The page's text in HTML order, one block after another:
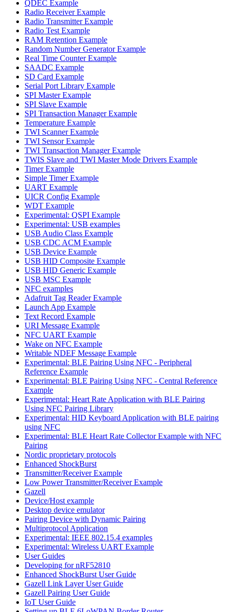
QDEC Example
Radio Receiver Example
Radio Transmitter Example
Radio Test Example
RAM Retention Example
Random Number Generator Example
Real Time Counter Example
SAADC Example
SD Card Example
Serial Port Library Example
SPI Master Example
SPI Slave Example
SPI Transaction Manager Example
Temperature Example
TWI Scanner Example
TWI Sensor Example
TWI Transaction Manager Example
TWIS Slave and TWI Master Mode Drivers Example
Timer Example
Simple Timer Example
UART Example
UICR Config Example
WDT Example
Experimental: QSPI Example
Experimental: USB examples
USB Audio Class Example
USB CDC ACM Example
USB Device Example
USB HID Composite Example
USB HID Generic Example
USB MSC Example
NFC examples
Adafruit Tag Reader Example
Launch App Example
Text Record Example
URI Message Example
NFC UART Example
Wake on NFC Example
Writable NDEF Message Example
Experimental: BLE Pairing Using NFC - Peripheral
Reference Example
Experimental: BLE Pairing Using NFC - Central Reference
Example
Experimental: Heart Rate Application with BLE Pairing
Using NFC Pairing Library
Experimental: HID Keyboard Application with BLE pairing
using NFC
Experimental: BLE Heart Rate Collector Example with NFC
Pairing
Nordic proprietary protocols
Enhanced ShockBurst
Transmitter/Receiver Example
Low Power Transmitter/Receiver Example
Gazell
Device/Host example
Desktop device emulator
Pairing Device with Dynamic Pairing
Multiprotocol Application
Experimental: IEEE 802.15.4 examples
Experimental: Wireless UART Example
User Guides
Developing for nRF52810
Enhanced ShockBurst User Guide
Gazell Link Layer User Guide
Gazell Pairing User Guide
IoT User Guide